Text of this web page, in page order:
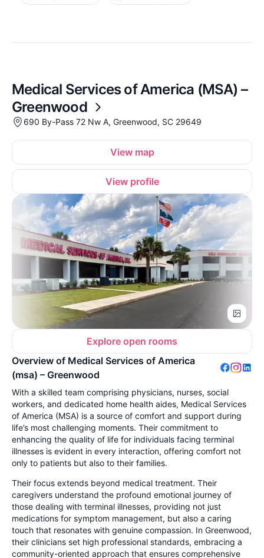
Medical Services of America (MSA) –
Greenwood
690 By-Pass 72 Nw A, Greenwood, SC 29649
View map
View profile
Explore open rooms
Overview of Medical Services of America
(msa) – Greenwood
With a skilled team comprising physicians, nurses, social
workers, and dedicated home health aides, Medical Services
of America (MSA) is a source of comfort and support during
life’s most challenging moments. Their commitment to
enhancing the quality of life for individuals facing terminal
illnesses is evident in every interaction, offering comfort not
only to patients but also to their families.
Their focus extends beyond medical treatment. Their
caregivers understand the profound emotional journey of
those dealing with terminal illnesses, providing not just
medications for symptom management, but also a caring
touch that resonates with genuine compassion. In Greenwood,
their clinicians set high professional standards, embracing a
community-oriented approach that ensures comprehensive